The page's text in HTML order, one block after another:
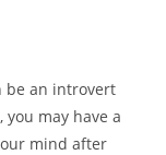
be an introvert
may have a
mind after